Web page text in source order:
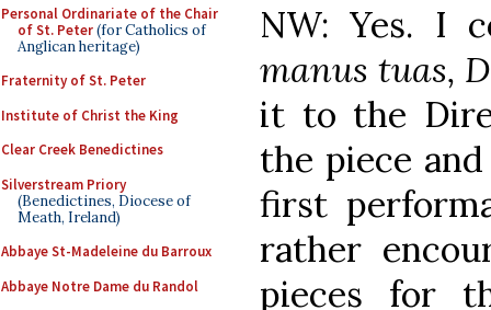
Personal Ordinariate of the Chair
of St. Peter(for Catholics of
Anglican heritage)
Fraternity of St. Peter
Institute of Christ the King
Clear Creek Benedictines
Silverstream Priory
(Benedictines, Diocese of
Meath, Ireland)
Abbaye St-Madeleine du Barroux
Abbaye Notre Dame du Randol
NW: Yes. I
manus tuas,
it to the
the piece
first
rather
pieces for